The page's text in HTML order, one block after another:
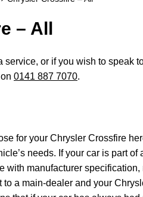
– All
service, or if you wish to speak
0141 887 7070.
for your Chrysler Crossfire
needs. If your car is part
with manufacturer
a main-dealer and your